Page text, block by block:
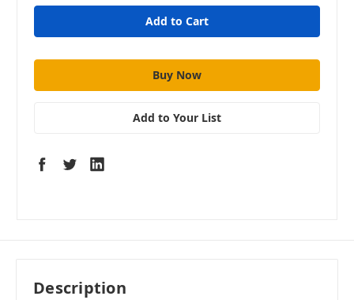
Add to Your List
Description